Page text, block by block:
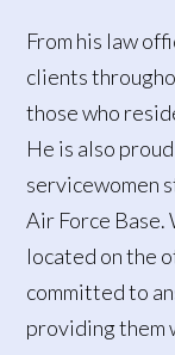
From his law
clients
those who
He is also
servicewomen
Air Force
located on the
committed to
providing them